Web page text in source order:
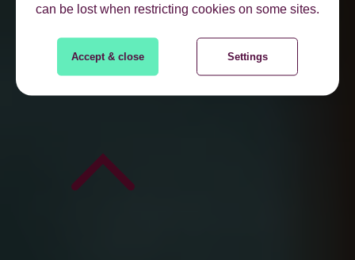
can be lost when restricting cookies on some sites.
Accept & close Settings